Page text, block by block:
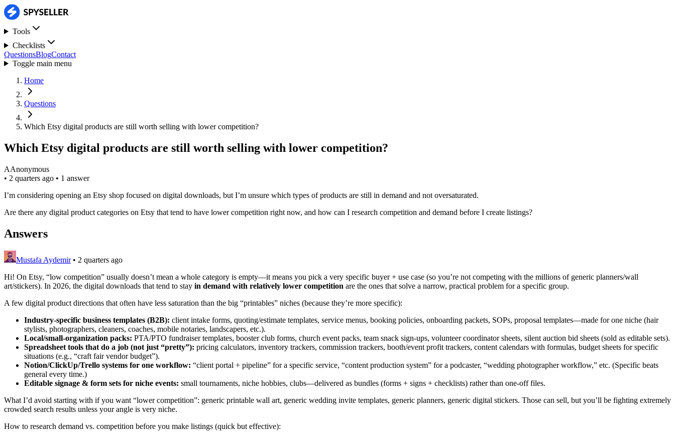
Tools
Checklists
QuestionsBlogContact
Toggle main menu
Home
Questions
Which Etsy digital products are still worth selling with lower competition?
Which Etsy digital products are still worth selling with lower competition?
AAnonymous
• 2 quarters ago • 1 answer
I’m considering opening an Etsy shop focused on digital downloads, but I’m unsure which types of products are still in demand and not oversaturated.
Are there any digital product categories on Etsy that tend to have lower competition right now, and how can I research competition and demand before I create listings?
Answers
Mustafa Aydemir • 2 quarters ago
Hi! On Etsy, “low competition” usually doesn’t mean a whole category is empty—it means you pick a very specific buyer + use case (so you’re not competing with the millions of generic planners/wall
art/stickers). In 2026, the digital downloads that tend to stay in demand with relatively lower competition are the ones that solve a narrow, practical problem for a specific group.
A few digital product directions that often have less saturation than the big “printables” niches (because they’re more specific):
Industry-specific business templates (B2B): client intake forms, quoting/estimate templates, service menus, booking policies, onboarding packets, SOPs, proposal templates—made for one niche (hair
stylists, photographers, cleaners, coaches, mobile notaries, landscapers, etc.).
Local/small-organization packs: PTA/PTO fundraiser templates, booster club forms, church event packs, team snack sign-ups, volunteer coordinator sheets, silent auction bid sheets (sold as editable sets).
Spreadsheet tools that do a job (not just “pretty”): pricing calculators, inventory trackers, commission trackers, booth/event profit trackers, content calendars with formulas, budget sheets for specific
situations (e.g., “craft fair vendor budget”).
Notion/ClickUp/Trello systems for one workflow: “client portal + pipeline” for a specific service, “content production system” for a podcaster, “wedding photographer workflow,” etc. (Specific beats
general every time.)
Editable signage & form sets for niche events: small tournaments, niche hobbies, clubs—delivered as bundles (forms + signs + checklists) rather than one-off files.
What I’d avoid starting with if you want “lower competition”: generic printable wall art, generic wedding invite templates, generic planners, generic digital stickers. Those can sell, but you’ll be fighting extremely
crowded search results unless your angle is very niche.
How to research demand vs. competition before you make listings (quick but effective):